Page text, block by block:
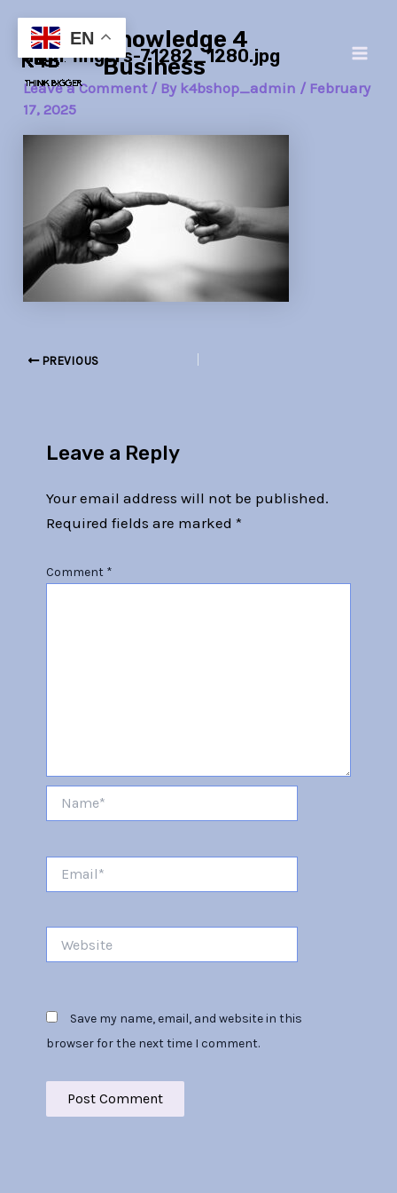
content
Knowledge 4
Business
align-fingers-71282_1280.jpg
Leave a Comment / By k4bshop_admin / February
17, 2025
navigation
PREVIOUS
Leave a Reply
Your email address will not be published.
Required fields are marked *
Comment *
Save my name, email, and website in this
browser for the next time I comment.
EN